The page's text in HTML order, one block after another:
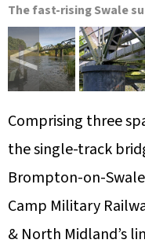
The fast-rising Swale
<
Comprising three
the single-track
Brompton-on-
Camp Military
& North Midland’s